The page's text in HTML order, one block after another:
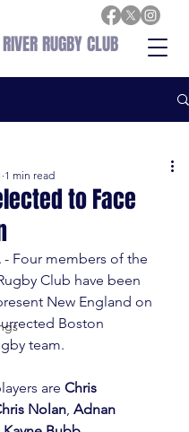
RUGBY CLUB
to Face
1 min read
- Four members of the
Club have been
New England on
Boston
team.
are Chris
Nolan, Adnan